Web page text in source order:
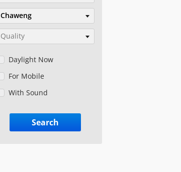
Chaweng
Quality
Daylight Now
For Mobile
With Sound
Search